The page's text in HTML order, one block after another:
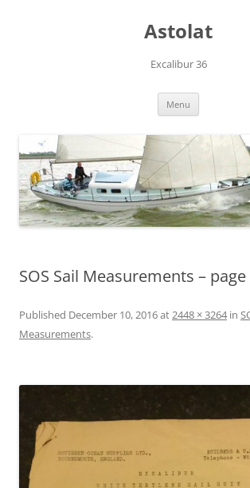
Astolat
Excalibur 36
Menu
SOS Sail Measurements – page
Published December 10, 2016at2448 × 3264in
Measurements.